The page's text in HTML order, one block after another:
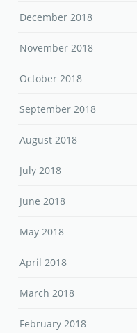
September 2018
August 2018
July 2018
June 2018
May 2018
April 2018
March 2018
February 2018
January 2018
December 2017
November 2017